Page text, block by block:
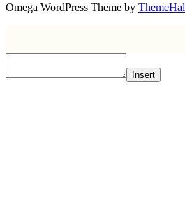
Omega WordPress Theme by
Insert